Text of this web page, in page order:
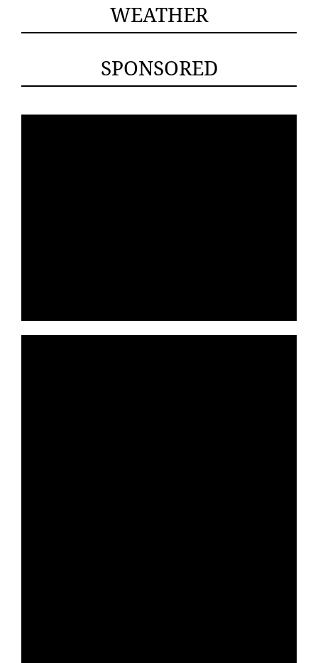
WEATHER
SPONSORED